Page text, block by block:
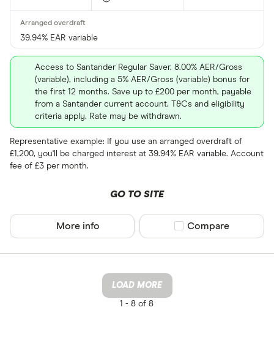
39.94% EAR variable
Access to Santander Regular Saver. 8.00% AER/Gross
(variable), including a 5% AER/Gross (variable) bonus for
the first 12 months. Save up to £200 per month, payable
from a Santander current account. T&Cs and eligibility
criteria apply. Rate may be withdrawn.
Representative example: If you use an arranged overdraft of
£1,200, you'll be charged interest at 39.94% EAR variable. Account
fee of £3 per month.
GO TO SITE
More info Compare product
Compare
LOAD MORE
1 - 8 of 8